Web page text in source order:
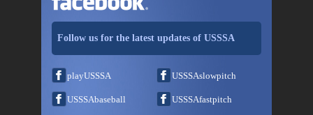
Follow us for the latest updates of USSSA
playUSSSA USSSAslowpitch
USSSAbaseball USSSAfastpitch